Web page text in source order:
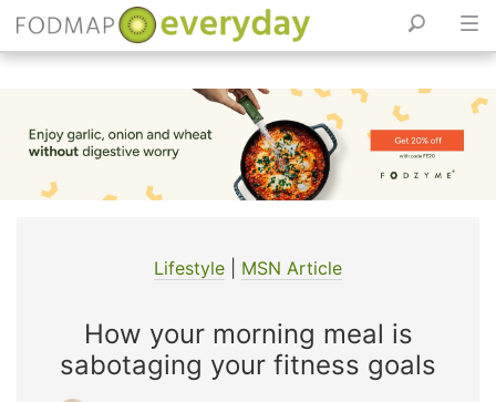
content
Lifestyle MSN Article
How your morning meal is
sabotaging your fitness goals